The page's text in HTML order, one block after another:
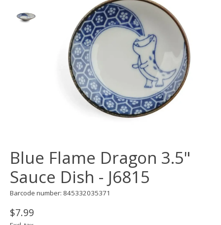
Blue Flame Dragon 3.5"
Sauce Dish - J6815
Barcode number: 845332035371
$7.99